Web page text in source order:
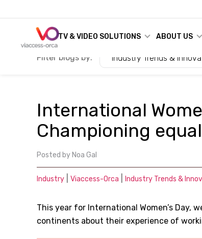
TV & VIDEO SOLUTIONS ABOUT US
Filter blogs by: Industry Trends &
International
Championing
Posted by Noa Gal
Industry Viaccess-Orca Industry Trends &
This year for International Women’s Day,
continents about their experience of